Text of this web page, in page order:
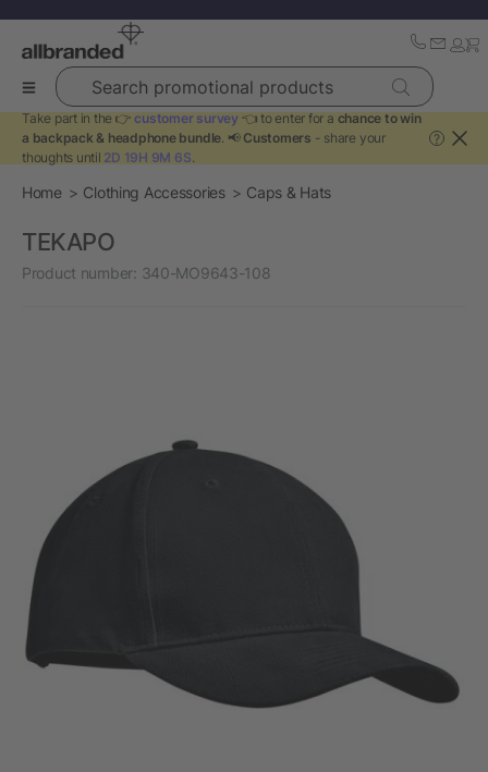
Search promotional products
Take part in the 👉 customer survey 👈 to enter for a chance to win
a backpack & headphone bundle. 📢 Customers - share your
thoughts until 2D 19H 9M 5S.
?
Home Clothing Accessories Caps & Hats
TEKAPO
Product number: 340-MO9643-108